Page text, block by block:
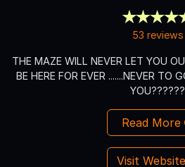
53 reviews
THE MAZE WILL NEVER LET YOU
BE HERE FOR EVER .......NEVER TO
YOU??????
Read More
Visit Website